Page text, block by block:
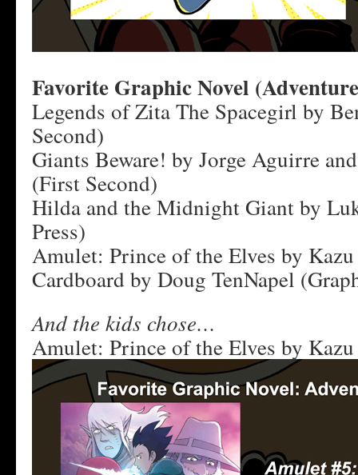
Favorite Graphic Novel
Legends of Zita The Spacegirl by
Second)
Giants Beware! by Jorge Aguirre
(First Second)
Hilda and the Midnight Giant by
Press)
Amulet: Prince of the Elves by
Cardboard by Doug TenNapel
And the kids chose…
Amulet: Prince of the Elves by